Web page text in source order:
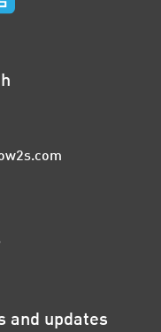
and updates